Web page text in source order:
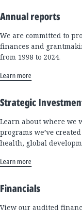
Annual reports
We are committed to
finances and
from 1998 to 2024.
Learn more
Strategic
Learn about where we
programs we’ve
health, global
Learn more
Financials
View our audited